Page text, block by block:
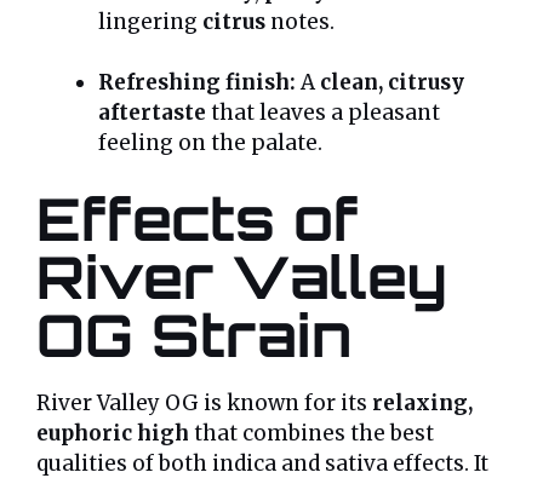
lingering citrus notes.
Refreshing finish:Aclean, citrusy
aftertaste that leaves a pleasant
feeling on the palate.
Effects of
River Valley
OG Strain
River Valley OG is known for its relaxing,
euphoric high that combines the best
qualities of both indica and sativa effects. It